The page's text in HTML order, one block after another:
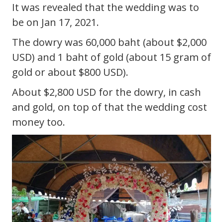
It was revealed that the wedding was to
be on Jan 17, 2021.
The dowry was 60,000 baht (about $2,000
USD) and 1 baht of gold (about 15 gram of
gold or about $800 USD).
About $2,800 USD for the dowry, in cash
and gold, on top of that the wedding cost
money too.